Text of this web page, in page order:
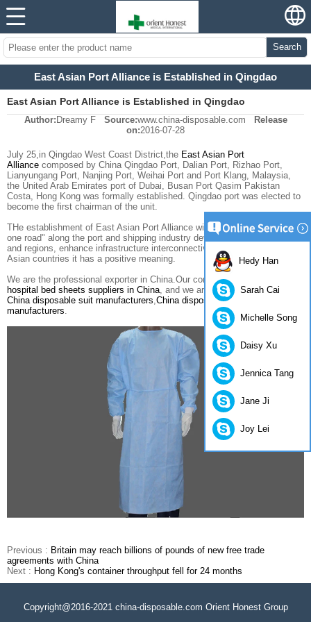
Search
East Asian Port Alliance is Established in Qingdao
East Asian Port Alliance is Established in Qingdao
Author: Dreamy F Source:www.china-disposable.com
Release
on:2016-07-28
July 25,in Qingdao West Coast District,the East Asian Port
Alliance composed by China Qingdao Port, Dalian Port, Rizhao Port,
Lianyungang Port, Nanjing Port, Weihai Port and Port Klang, Malaysia,
the United Arab Emirates port of Dubai, Busan Port Qasim Pakistan
Costa, Hong Kong was formally established. Qingdao port was elected to
become the first chairman of the unit.
THe establishment of East Asian Port Alliance will promotethe"one belt
one road" along the port and shipping industry development
and regions, enhance infrastructure interconnectivity level
Asian countries it has a positive meaning.
We are the professional exporter in China.Our company is one of the best
hospital bed sheets suppliers in China, and we are also one of the best
China disposable suit manufacturers,China disposable gowns
manufacturers.
Previous : Britain may reach billions of pounds of new free trade
agreements with China
Next : Hong Kong's container throughput fell for 24 months
Copyright@2016-2021 china-disposable.com Orient Honest Group
Hedy Han
Sarah Cai
Michelle Song
Daisy Xu
Jennica Tang
Jane Ji
Joy Lei